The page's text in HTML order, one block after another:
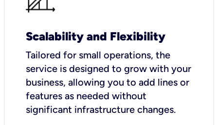
Scalability and Flexibility
Tailored for small operations, the
service is designed to grow with your
business, allowing you to add lines or
features as needed without
significant infrastructure changes.